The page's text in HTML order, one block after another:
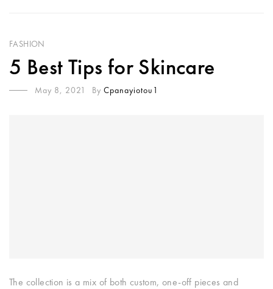
FASHION
5 Best Tips for Skincare
May 8, 2021 By Cpanayiotou1
The collection is a mix of both custom, one-off pieces and